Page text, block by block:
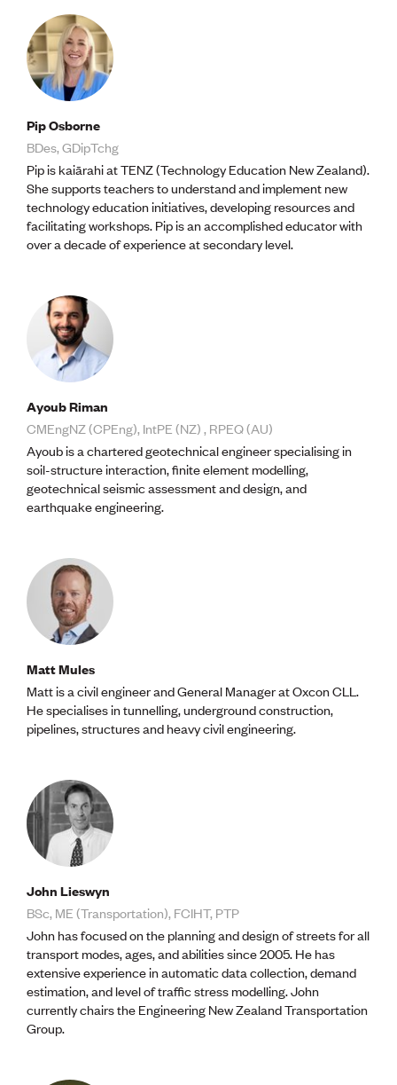
News
Projects
Space
PUBLIC TOOLS
Consenting concerns
Find an engineer
Engineering concerns
Natural hazard damage and claims
Engineering for everyone
Publications
Engineer to the Contract Panel
Media and Engineering
ENGINEER TOOLS
CPEng
Current Chartership assessments
Ethics, Rules & Standards
Advance your career
Engineering jobs
Natural hazard response and recovery resources
Accredited engineering qualifications
Recognised Engineer (Dam Safety)
Wellbeing
Pip Osborne
BDes, GDipTchg
Pip is kaiārahi at TENZ (Technology Education New Zealand).
She supports teachers to understand and implement new
technology education initiatives, developing resources and
facilitating workshops. Pip is an accomplished educator with
over a decade of experience at secondary level.
Ayoub Riman
CMEngNZ (CPEng), IntPE (NZ) , RPEQ (AU)
Ayoub is a chartered geotechnical engineer specialising in
soil-structure interaction, finite element modelling,
geotechnical seismic assessment and design, and
earthquake engineering.
Matt Mules
Matt is a civil engineer and General Manager at Oxcon CLL.
He specialises in tunnelling, underground construction,
pipelines, structures and heavy civil engineering.
John Lieswyn
BSc, ME (Transportation), FCIHT, PTP
John has focused on the planning and design of streets for all
transport modes, ages, and abilities since 2005. He has
extensive experience in automatic data collection, demand
estimation, and level of traffic stress modelling. John
currently chairs the Engineering New Zealand Transportation
Group.